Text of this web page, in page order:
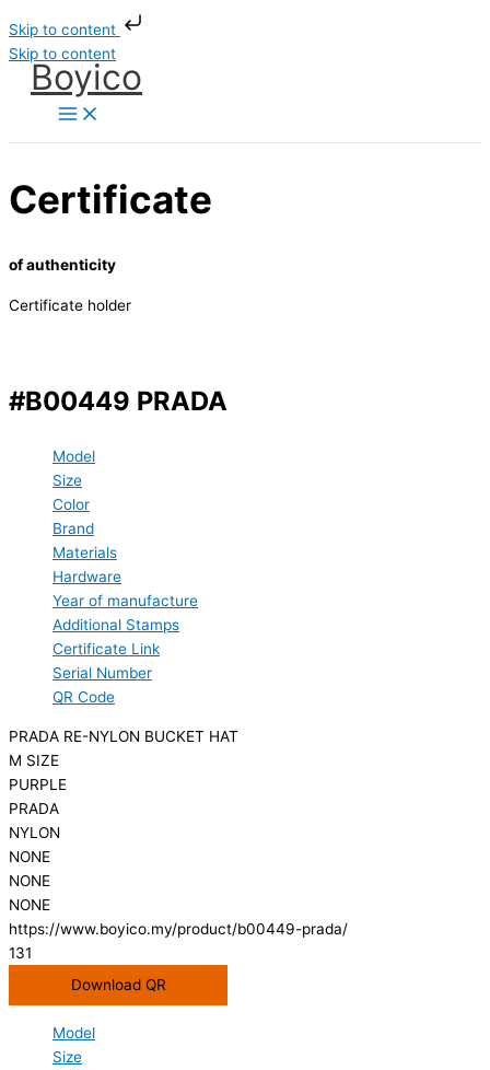
Skip to content
Skip to content
Boyico
Certificate
of authenticity
Certificate holder
#B00449 PRADA
Model
Size
Color
Brand
Materials
Hardware
Year of manufacture
Additional Stamps
Certificate Link
Serial Number
QR Code
PRADA RE-NYLON BUCKET HAT
M SIZE
PURPLE
PRADA
NYLON
NONE
NONE
NONE
https://www.boyico.my/product/b00449-prada/
131
Download QR
Model
Size